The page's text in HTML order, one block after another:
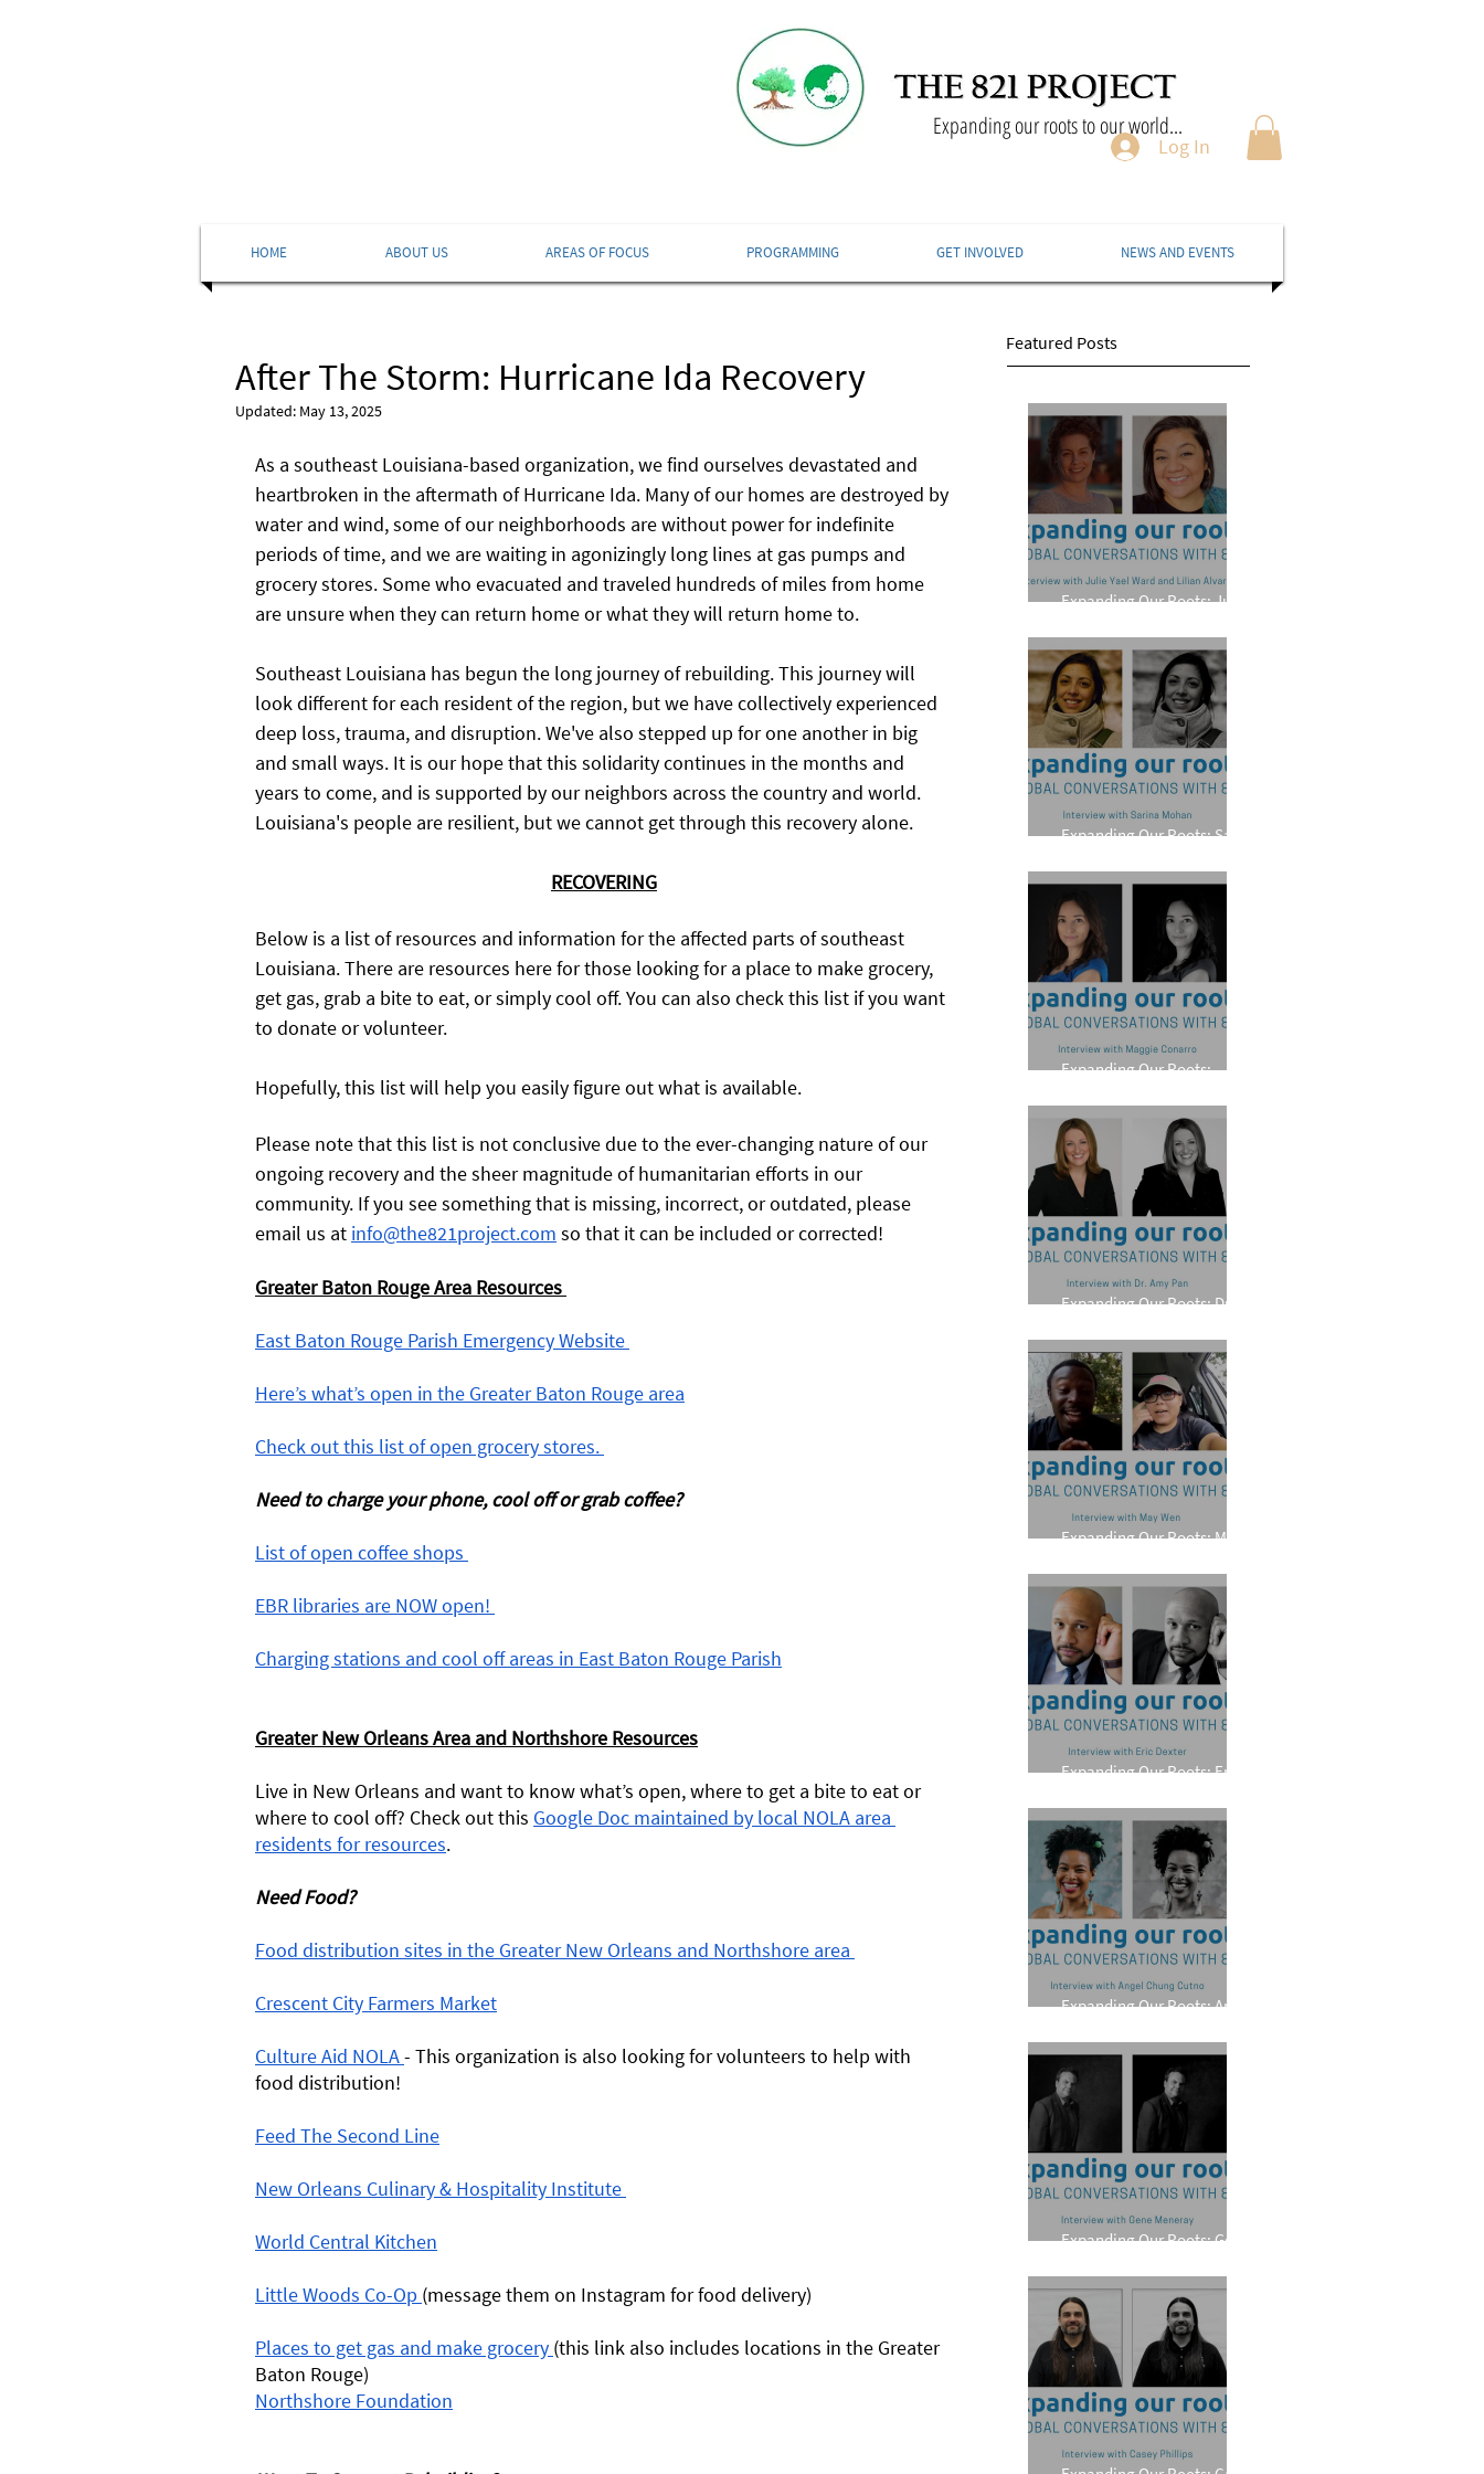
Expanding our roots to our world...
Log In
HOME ABOUT US AREAS OF FOCUS PROGRAMMING GET INVOLVED NEWS AND EVENTS
After The Storm: Hurricane Ida Recovery
Updated: May 13, 2025
As a southeast Louisiana-based organization, we find ourselves devastated and
heartbroken in the aftermath of Hurricane Ida. Many of our homes are destroyed by
water and wind, some of our neighborhoods are without power for indefinite
periods of time, and we are waiting in agonizingly long lines at gas pumps and
grocery stores. Some who evacuated and traveled hundreds of miles from home
are unsure when they can return home or what they will return home to.
Southeast Louisiana has begun the long journey of rebuilding. This journey will
look different for each resident of the region, but we have collectively experienced
deep loss, trauma, and disruption. We've also stepped up for one another in big
and small ways. It is our hope that this solidarity continues in the months and
years to come, and is supported by our neighbors across the country and world.
Louisiana's people are resilient, but we cannot get through this recovery alone.
RECOVERING
Below is a list of resources and information for the affected parts of southeast
Louisiana. There are resources here for those looking for a place to make grocery,
get gas, grab a bite to eat, or simply cool off. You can also check this list if you want
to donate or volunteer.
Hopefully, this list will help you easily figure out what is available.
Please note that this list is not conclusive due to the ever-changing nature of our
ongoing recovery and the sheer magnitude of humanitarian efforts in our
community. If you see something that is missing, incorrect, or outdated, please
email us at info@the821project.com so that it can be included or corrected!
Greater Baton Rouge Area Resources
East Baton Rouge Parish Emergency Website
Here’s what’s open in the Greater Baton Rouge area
Check out this list of open grocery stores.
Need to charge your phone, cool off or grab coffee?
List of open coffee shops
EBR libraries are NOW open!
Charging stations and cool off areas in East Baton Rouge Parish
Greater New Orleans Area and Northshore Resources
Live in New Orleans and want to know what’s open, where to get a bite to eat or
where to cool off? Check out this Google Doc maintained by local NOLA area
residents for resources.
Need Food?
Food distribution sites in the Greater New Orleans and Northshore area
Crescent City Farmers Market
Culture Aid NOLA - This organization is also looking for volunteers to help with
food distribution!
Feed The Second Line
New Orleans Culinary & Hospitality Institute
World Central Kitchen
Little Woods Co-Op (message them on Instagram for food delivery)
Places to get gas and make grocery (this link also includes locations in the Greater
Baton Rouge)
Northshore Foundation
Featured Posts
Expanding Our Roots: Julie
Expanding Our Roots: Sarina
Expanding Our Roots:
Expanding Our Roots: Dr.
Expanding Our Roots: May
Expanding Our Roots: Eric
Expanding Our Roots: Angel
Expanding Our Roots: Gene